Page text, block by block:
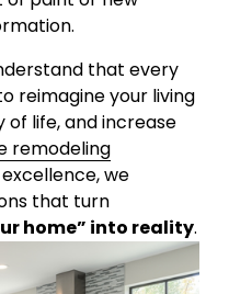
that every
reimagine your living
of life, and increase
remodeling
we
specialize in creative solutions that turn
home” into reality.